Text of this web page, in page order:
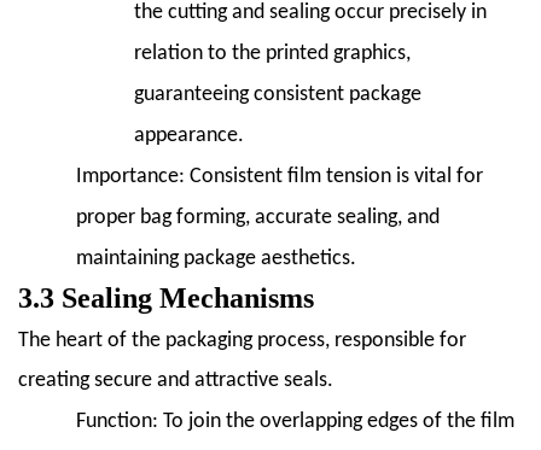
the cutting and sealing occur precisely in
relation to the printed graphics,
guaranteeing consistent package
appearance.
Importance: Consistent film tension is vital for
proper bag forming, accurate sealing, and
maintaining package aesthetics.
3.3 Sealing Mechanisms
The heart of the packaging process, responsible for
creating secure and attractive seals.
Function: To join the overlapping edges of the film